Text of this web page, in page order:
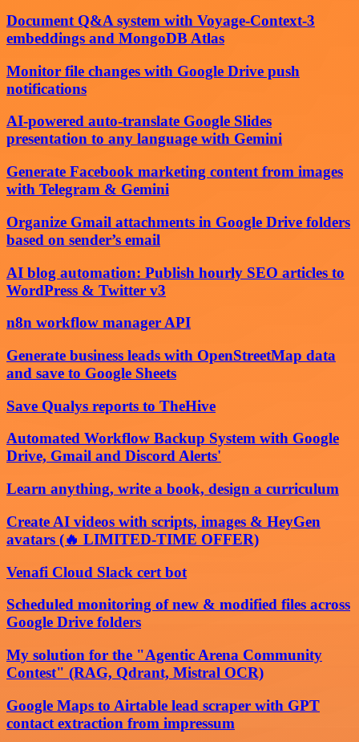
Document Q&A system with Voyage-Context-3
embeddings and MongoDB Atlas
Monitor file changes with Google Drive push
notifications
AI-powered auto-translate Google Slides
presentation to any language with Gemini
Generate Facebook marketing content from images
with Telegram & Gemini
Organize Gmail attachments in Google Drive folders
based on sender’s email
AI blog automation: Publish hourly SEO articles to
WordPress & Twitter v3
n8n workflow manager API
Generate business leads with OpenStreetMap data
and save to Google Sheets
Save Qualys reports to TheHive
Automated Workflow Backup System with Google
Drive, Gmail and Discord Alerts'
Learn anything, write a book, design a curriculum
Create AI videos with scripts, images & HeyGen
avatars (🔥 LIMITED-TIME OFFER)
Venafi Cloud Slack cert bot
Scheduled monitoring of new & modified files across
Google Drive folders
My solution for the "Agentic Arena Community
Contest" (RAG, Qdrant, Mistral OCR)
Google Maps to Airtable lead scraper with GPT
contact extraction from impressum